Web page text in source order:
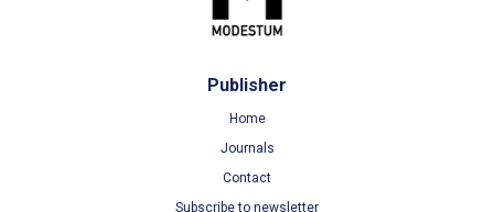
Publisher
Home
Journals
Contact
Subscribe to newsletter